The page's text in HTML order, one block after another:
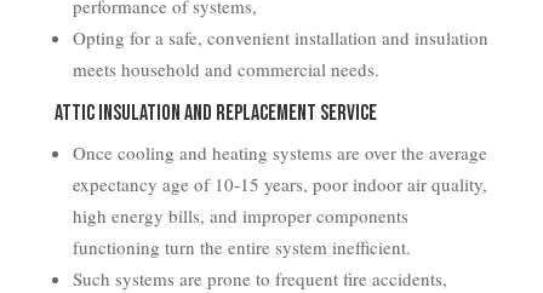
performance of systems,
Opting for a safe, convenient installation and insulation
meets household and commercial needs.
Attic Insulation and Replacement Service
Once cooling and heating systems are over the average
expectancy age of 10-15 years, poor indoor air quality,
high energy bills, and improper components
functioning turn the entire system inefficient.
Such systems are prone to frequent fire accidents,